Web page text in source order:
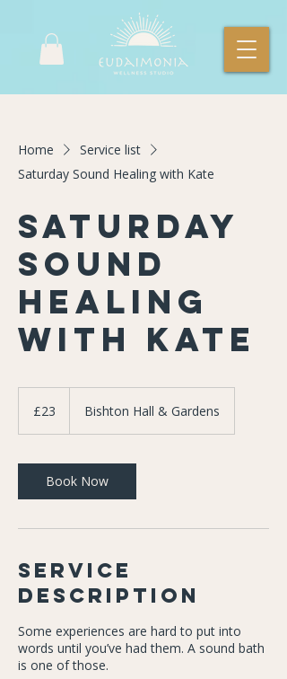
Home
Service list
Saturday Sound Healing with Kate
Saturday
Sound
Healing
with Kate
pounds
£23 Bishton Hall & Gardens
Book Now
Service
Description
Some experiences are hard to put into
words until you’ve had them. A sound bath
is one of those.